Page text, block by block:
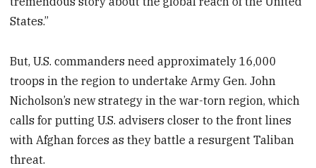
States.”
But, U.S. commanders need approximately 16,000
troops in the region to undertake Army Gen. John
Nicholson’s new strategy in the war-torn region, which
calls for putting U.S. advisers closer to the front lines
with Afghan forces as they battle a resurgent Taliban
threat.